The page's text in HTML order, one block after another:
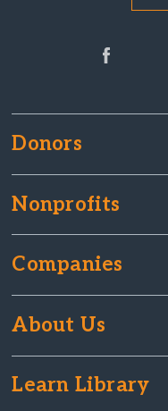
Donors
Nonprofits
Companies
About Us
Learn Library